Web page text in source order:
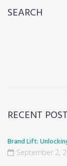
SEARCH
RECENT
Brand Lift:
September 2,